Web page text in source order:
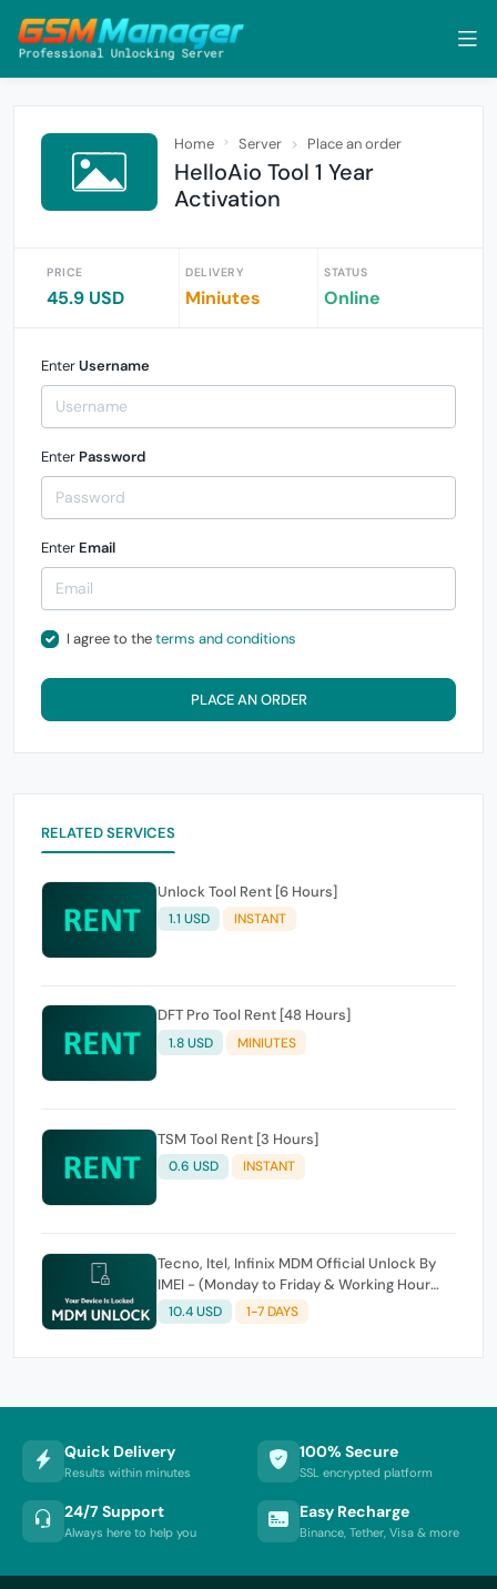
Home Server Place an order
HelloAio Tool 1 Year
Activation
PRICE
45.9 USD
DELIVERY
Miniutes
STATUS
Online
EnterUsername
Enter Password
Enter Email
I agree to theterms and conditions
PLACE AN ORDER
RELATED SERVICES
Unlock Tool Rent [6 Hours]
1.1 USD INSTANT
DFT Pro Tool Rent [48 Hours]
1.8 USD MINIUTES
TSM Tool Rent [3 Hours]
0.6 USD INSTANT
Tecno, Itel, Infinix MDM Official Unlock By
IMEI - (Monday to Friday & Working Hour
Only)
10.4 USD 1-7 DAYS
Quick Delivery
Results within minutes
100% Secure
SSL encrypted platform
24/7 Support
Always here to help you
Easy Recharge
Binance, Tether, Visa & more